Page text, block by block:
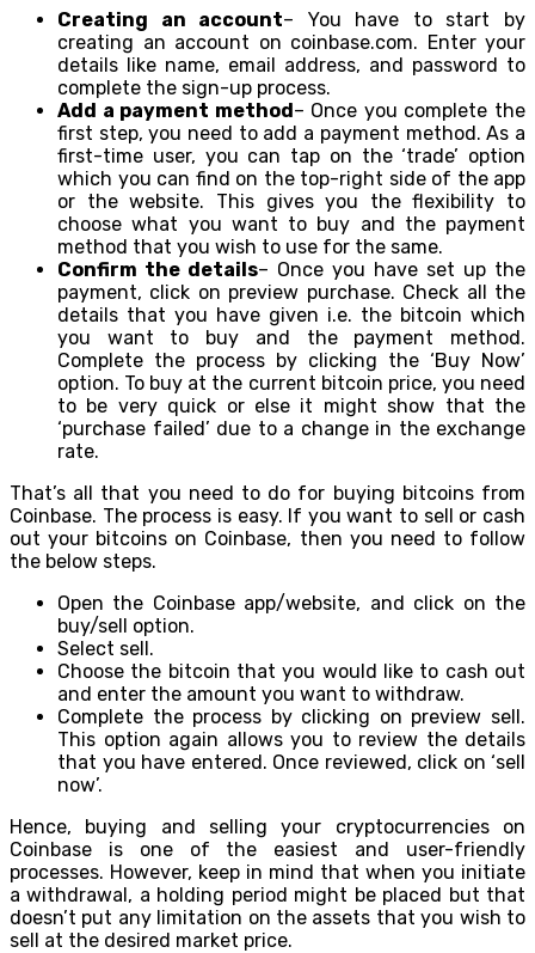
Creating an account– You have to start by
creating an account on coinbase.com. Enter your
details like name, email address, and password to
complete the sign-up process.
Add a payment method– Once you complete the
first step, you need to add a payment method. As a
first-time user, you can tap on the ‘trade’ option
which you can find on the top-right side of the app
or the website. This gives you the flexibility to
choose what you want to buy and the payment
method that you wish to use for the same.
Confirm the details– Once you have set up the
payment, click on preview purchase. Check all the
details that you have given i.e. the bitcoin which
you want to buy and the payment method.
Complete the process by clicking the ‘Buy Now’
option. To buy at the current bitcoin price, you need
to be very quick or else it might show that the
‘purchase failed’ due to a change in the exchange
rate.
That’s all that you need to do for buying bitcoins from
Coinbase. The process is easy. If you want to sell or cash
out your bitcoins on Coinbase, then you need to follow
the below steps.
Open the Coinbase app/website, and click on the
buy/sell option.
Select sell.
Choose the bitcoin that you would like to cash out
and enter the amount you want to withdraw.
Complete the process by clicking on preview sell.
This option again allows you to review the details
that you have entered. Once reviewed, click on ‘sell
now’.
Hence, buying and selling your cryptocurrencies on
Coinbase is one of the easiest and user-friendly
processes. However, keep in mind that when you initiate
a withdrawal, a holding period might be placed but that
doesn’t put any limitation on the assets that you wish to
sell at the desired market price.